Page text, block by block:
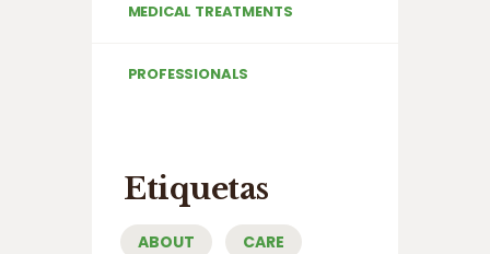
MEDICAL TREATMENTS
PROFESSIONALS
Etiquetas
ABOUT CARE